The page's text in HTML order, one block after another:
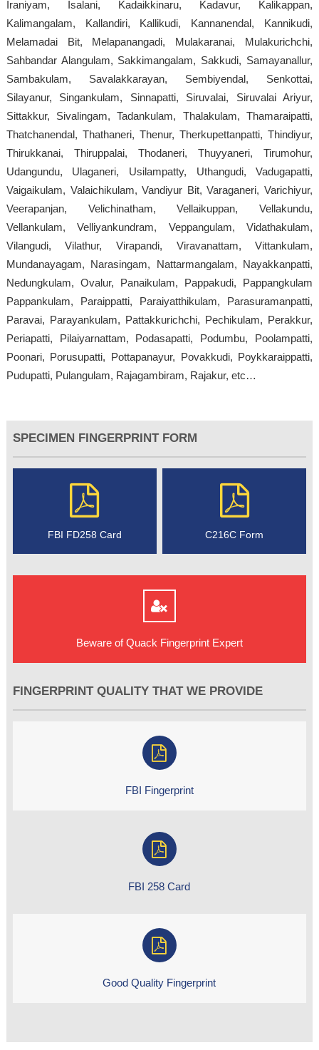
Iraniyam, Isalani, Kadaikkinaru, Kadavur, Kalikappan,
Kalimangalam, Kallandiri, Kallikudi, Kannanendal, Kannikudi,
Melamadai Bit, Melapanangadi, Mulakaranai, Mulakurichchi,
Sahbandar Alangulam, Sakkimangalam, Sakkudi, Samayanallur,
Sambakulam, Savalakkarayan, Sembiyendal, Senkottai,
Silayanur, Singankulam, Sinnapatti, Siruvalai, Siruvalai Ariyur,
Sittakkur, Sivalingam, Tadankulam, Thalakulam, Thamaraipatti,
Thatchanendal, Thathaneri, Thenur, Therkupettanpatti, Thindiyur,
Thirukkanai, Thiruppalai, Thodaneri, Thuyyaneri, Tirumohur,
Udangundu, Ulaganeri, Usilampatty, Uthangudi, Vadugapatti,
Vaigaikulam, Valaichikulam, Vandiyur Bit, Varaganeri, Varichiyur,
Veerapanjan, Velichinatham, Vellaikuppan, Vellakundu,
Vellankulam, Velliyankundram, Veppangulam, Vidathakulam,
Vilangudi, Vilathur, Virapandi, Viravanattam, Vittankulam,
Mundanayagam, Narasingam, Nattarmangalam, Nayakkanpatti,
Nedungkulam, Ovalur, Panaikulam, Pappakudi, Pappangkulam
Pappankulam, Paraippatti, Paraiyatthikulam, Parasuramanpatti,
Paravai, Parayankulam, Pattakkurichchi, Pechikulam, Perakkur,
Periapatti, Pilaiyarnattam, Podasapatti, Podumbu, Poolampatti,
Poonari, Porusupatti, Pottapanayur, Povakkudi, Poykkaraippatti,
Pudupatti, Pulangulam, Rajagambiram, Rajakur, etc…
SPECIMEN FINGERPRINT FORM
FBI FD258 Card C216C Form
Beware of Quack Fingerprint Expert
FINGERPRINT QUALITY THAT WE PROVIDE
FBI Fingerprint
FBI 258 Card
Good Quality Fingerprint